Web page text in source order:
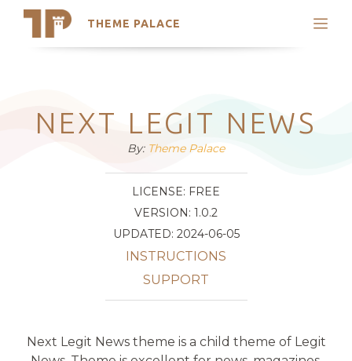
THEME PALACE
Search
Latest Themes
Trending Themes
NEXT LEGIT NEWS
By: Theme Palace
LICENSE: FREE
VERSION: 1.0.2
UPDATED: 2024-06-05
INSTRUCTIONS
SUPPORT
Next Legit News theme is a child theme of Legit